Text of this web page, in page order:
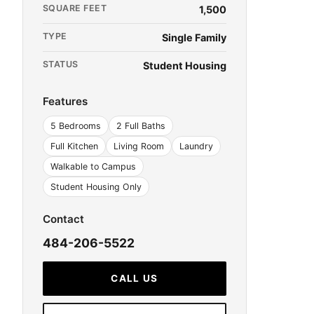
SQUARE FEET 1,500
TYPE Single Family
STATUS Student Housing
Features
5 Bedrooms
2 Full Baths
Full Kitchen
Living Room
Laundry
Walkable to Campus
Student Housing Only
Contact
484-206-5522
CALL US